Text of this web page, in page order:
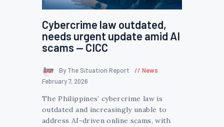
Cybercrime law outdated,
needs urgent update amid AI
scams — CICC
By The Situation Report
News
February 7, 2026
The Philippines’ cybercrime law is
outdated and increasingly unable to
address AI-driven online scams, with